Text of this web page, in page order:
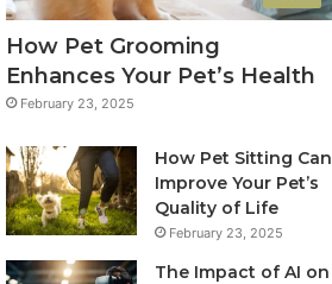
How Pet Grooming
Enhances Your Pet’s Health
February 23, 2025
How Pet Sitting Can
Improve Your Pet’s
Quality of Life
February 23, 2025
The Impact of AI on